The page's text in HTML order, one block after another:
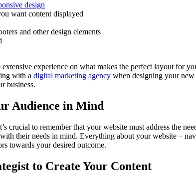
design
want content displayed
and other design elements
experience on what makes the perfect layout for
with a digital marketing agency when designing your
business.
Audience in Mind
crucial to remember that your website must address the
their needs in mind. Everything about your website –
towards your desired outcome.
to Create Your Content